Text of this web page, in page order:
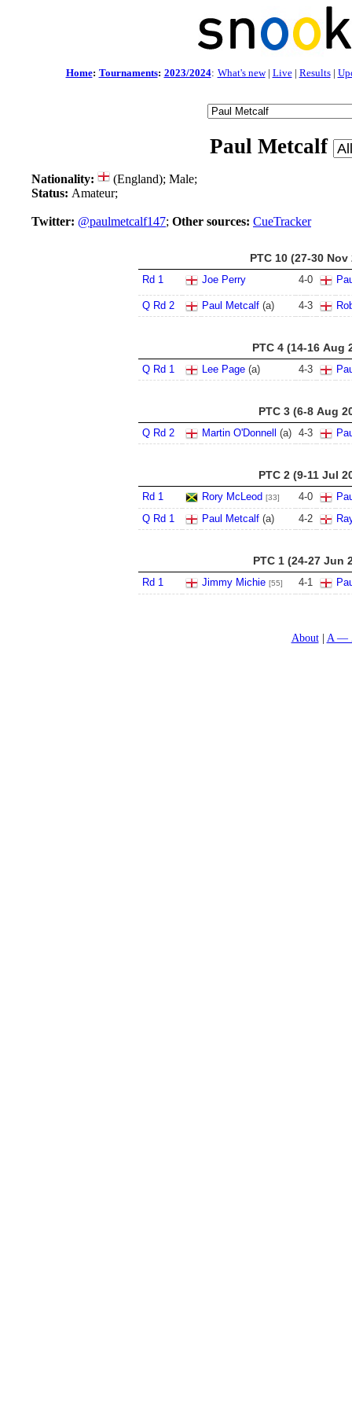
Home: Tournaments: 2023/2024: What's new| Live| Results|
Paul Metcalf
Nationality:
(England); Male;
Status: Amateur;
Twitter: @paulmetcalf147; Other sources: CueTracker
PTC 10 (27-30 Nov
Rd 1 Joe Perry 4-0
Q Rd 2 Paul Metcalf (a) 4-3
PTC 4 (14-16 Aug
Q Rd 1 Lee Page (a) 4-3
PTC 3 (6-8 Aug
Q Rd 2 Martin O'Donnell (a) 4-3
PTC 2 (9-11 Jul
Rd 1 Rory McLeod [33] 4-0
Q Rd 1
Paul Metcalf (a) 4-2
PTC 1 (24-27 Jun
Rd 1 Jimmy Michie [55] 4-1
About A —